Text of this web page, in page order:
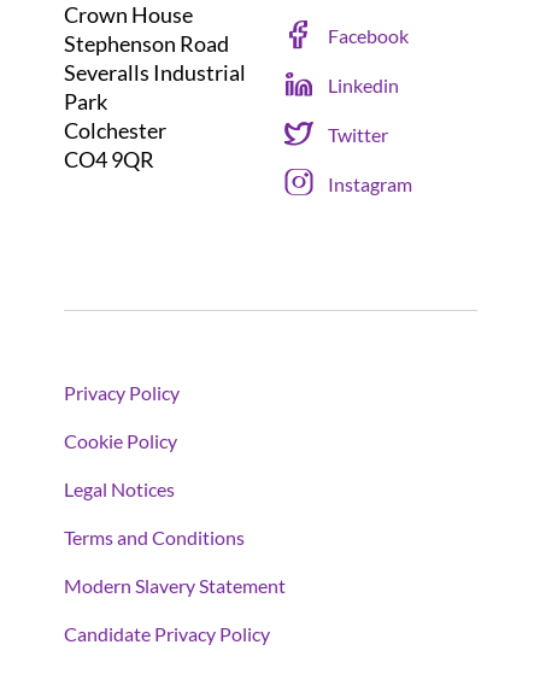
Crown House
Stephenson Road
Severalls Industrial
Park
Colchester
CO4 9QR
Facebook
Linkedin
Twitter
Instagram
Privacy Policy
Cookie Policy
Legal Notices
Terms and Conditions
Modern Slavery Statement
Candidate Privacy Policy